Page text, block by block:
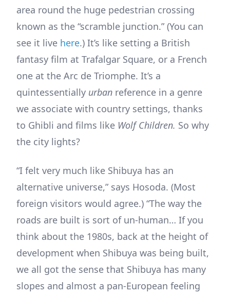
area round the huge pedestrian crossing
known as the “scramble junction.” (You can
see it live here.) It’s like setting a British
fantasy film at Trafalgar Square, or a French
one at the Arc de Triomphe. It’s a
quintessentially urban reference in a genre
we associate with country settings, thanks
to Ghibli and films like Wolf Children. So why
the city lights?
“I felt very much like Shibuya has an
alternative universe,” says Hosoda. (Most
foreign visitors would agree.) “The way the
roads are built is sort of un-human… If you
think about the 1980s, back at the height of
development when Shibuya was being built,
we all got the sense that Shibuya has many
slopes and almost a pan-European feeling